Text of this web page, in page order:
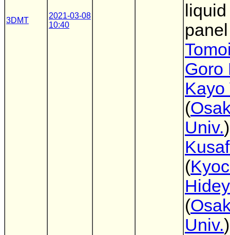
3DMT
2021-03-08
10:40
panel
Goro
Kayo
(
Univ.
(
(
Univ.)